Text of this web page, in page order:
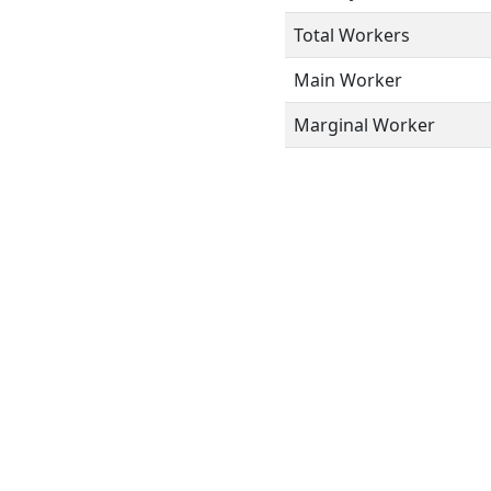
Total Workers
Main Worker
Marginal Worker